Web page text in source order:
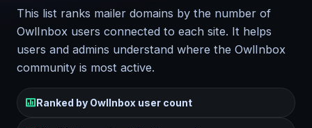
This list ranks mailer domains by the number of
OwlInbox users connected to each site. It helps
users and admins understand where the OwlInbox
community is most active.
Ranked by OwlInbox user count